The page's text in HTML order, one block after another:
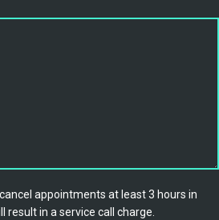
appointments at least 3 hours in
result in a service call charge.